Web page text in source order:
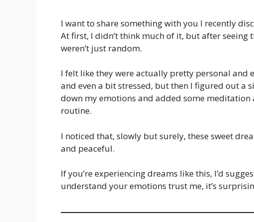
I want to share something with you I recently
At first, I didn’t think much of it, but after seeing
weren’t just random.
I felt like they were actually pretty personal and
and even a bit stressed, but then I figured out a
down my emotions and added some
routine.
I noticed that, slowly but surely, these sweet
and peaceful.
If you’re experiencing dreams like this, I’d
understand your emotions trust me, it’s